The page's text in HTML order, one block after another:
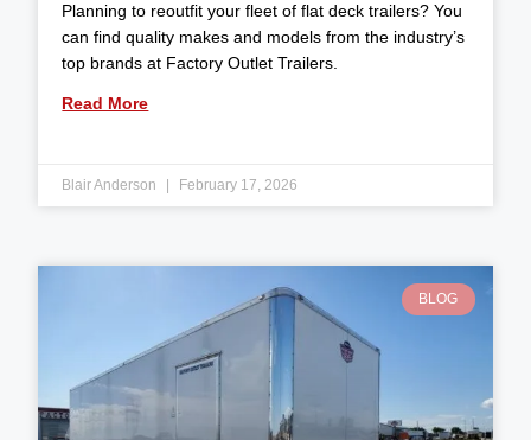
Planning to reoutfit your fleet of flat deck trailers? You
can find quality makes and models from the industry’s
top brands at Factory Outlet Trailers.
Read More
Blair Anderson February 17, 2026
BLOG